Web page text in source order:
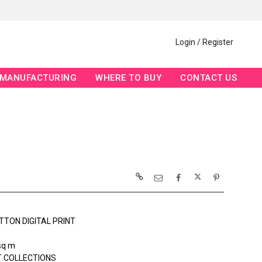
Login / Register
WHERE TO BUY CONTACT US
DIGITAL PRINT
m
COLLECTIONS